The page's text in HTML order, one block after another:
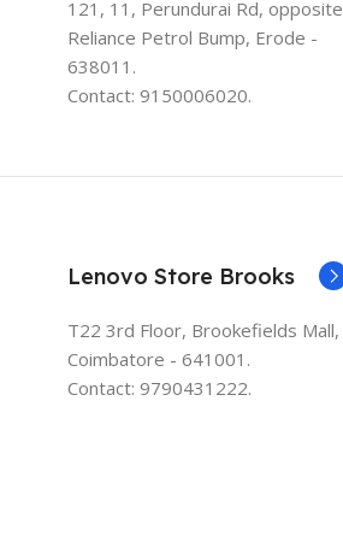
121, 11, Perundurai Rd, opposite
Reliance Petrol Bump, Erode -
638011.
Contact: 9150006020.
Lenovo Store Brooks
T22 3rd Floor, Brookefields Mall,
Coimbatore - 641001.
Contact: 9790431222.